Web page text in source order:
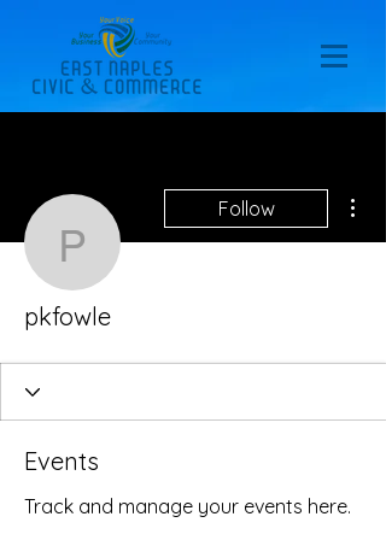
pkfowle
Follow
pkfowle
Events
Track and manage your events here.